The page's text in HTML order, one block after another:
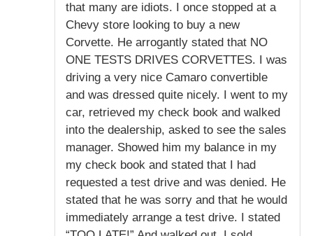
that many are idiots. I once stopped at a
Chevy store looking to buy a new
Corvette. He arrogantly stated that NO
ONE TESTS DRIVES CORVETTES. I was
driving a very nice Camaro convertible
and was dressed quite nicely. I went to my
car, retrieved my check book and walked
into the dealership, asked to see the sales
manager. Showed him my balance in my
my check book and stated that I had
requested a test drive and was denied. He
stated that he was sorry and that he would
immediately arrange a test drive. I stated